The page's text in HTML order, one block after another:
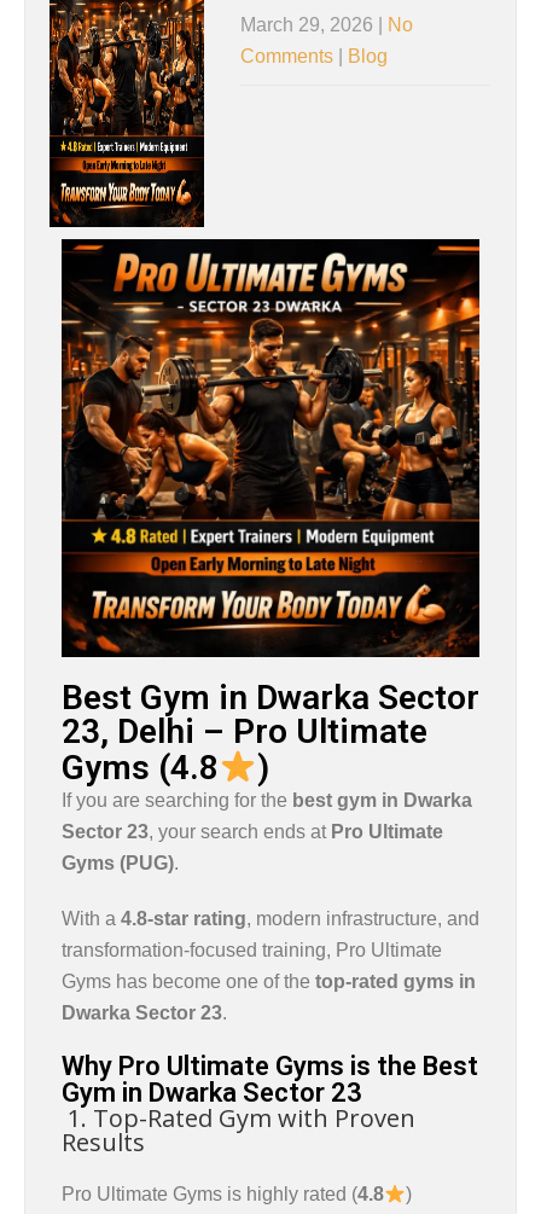
March 29, 2026
No
Comments
Blog
Best Gym in Dwarka Sector
23, Delhi – Pro Ultimate
Gyms (4.8
)
If you are searching for the best gym in Dwarka
Sector 23, your search ends at Pro Ultimate
Gyms (PUG).
With a 4.8-star rating, modern infrastructure, and
transformation-focused training, Pro Ultimate
Gyms has become one of the top-rated gyms in
Dwarka Sector 23.
Why Pro Ultimate Gyms is the Best
Gym in Dwarka Sector 23
1. Top-Rated Gym with Proven
Results
Pro Ultimate Gyms is highly rated (4.8
)